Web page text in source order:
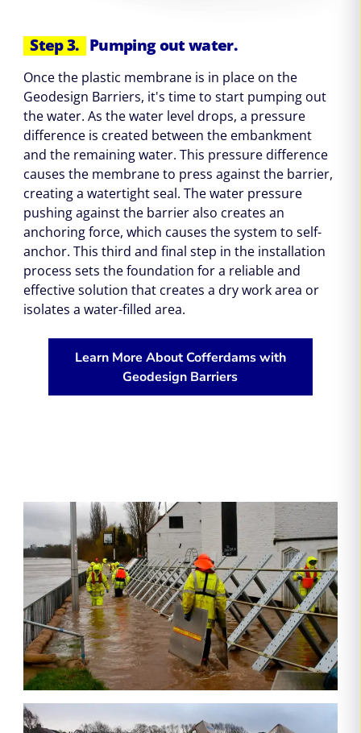
Step 3. Pumping out water.
Once the plastic membrane is in place on the
Geodesign Barriers, it's time to start pumping out
the water. As the water level drops, a pressure
difference is created between the embankment
and the remaining water. This pressure difference
causes the membrane to press against the barrier,
creating a watertight seal. The water pressure
pushing against the barrier also creates an
anchoring force, which causes the system to self-
anchor. This third and final step in the installation
process sets the foundation for a reliable and
effective solution that creates a dry work area or
isolates a water-filled area.
Learn More About Cofferdams with
Geodesign Barriers